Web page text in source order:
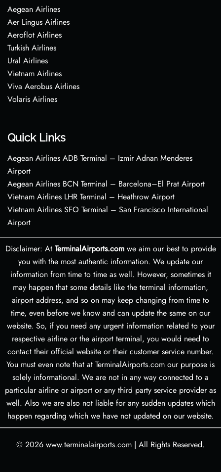
Aegean Airlines
Aer Lingus Airlines
Aeroflot Airlines
Turkish Airlines
Ural Airlines
Vietnam Airlines
Viva Aerobus Airlines
Volaris Airlines
Quick Links
Aegean Airlines ADB Terminal – Izmir Adnan Menderes
Airport
Aegean Airlines BCN Terminal – Barcelona–El Prat Airport
Vietnam Airlines LHR Terminal – Heathrow Airport
Vietnam Airlines SFO Terminal – San Francisco International
Airport
Disclaimer: At TerminalAirports.comwe aim our best to provide
you with the most authentic information. We update our
information from time to time as well. However, sometimes it
may happen that some details like the terminal information,
airport address, and so on may keep changing from time to
time, even before we know and can update the same on our
website. So, if you need any urgent information related to your
respective airline or the airport terminal, you would need to
contact their official website or their customer service number.
You must even note that at TerminalAirports.com our purpose is
solely informational. We are not in any way connected to a
particular airline or airport or any third party service provider as
well. Also we are also not liable for any sudden updates which
happen regarding which we have not updated on our website.
© 2026 www.terminalairports.com | All Rights Reserved.